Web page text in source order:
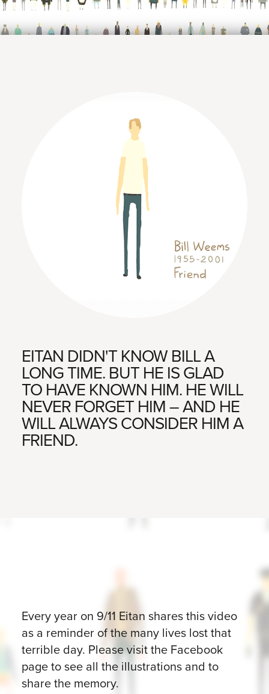
EITAN DIDN'T KNOW BILL A
LONG TIME. BUT HE IS GLAD
TO HAVE KNOWN HIM. HE WILL
NEVER FORGET HIM – AND HE
WILL ALWAYS CONSIDER HIM A
FRIEND.
Every year on 9/11 Eitan shares this video
as a reminder of the many lives lost that
terrible day. Please visit the Facebook
page to see all the illustrations and to
share the memory.